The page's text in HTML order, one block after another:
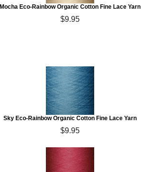
Mocha Eco-Rainbow Organic Cotton Fine Lace Yarn
$9.95
Sky Eco-Rainbow Organic Cotton Fine Lace Yarn
$9.95